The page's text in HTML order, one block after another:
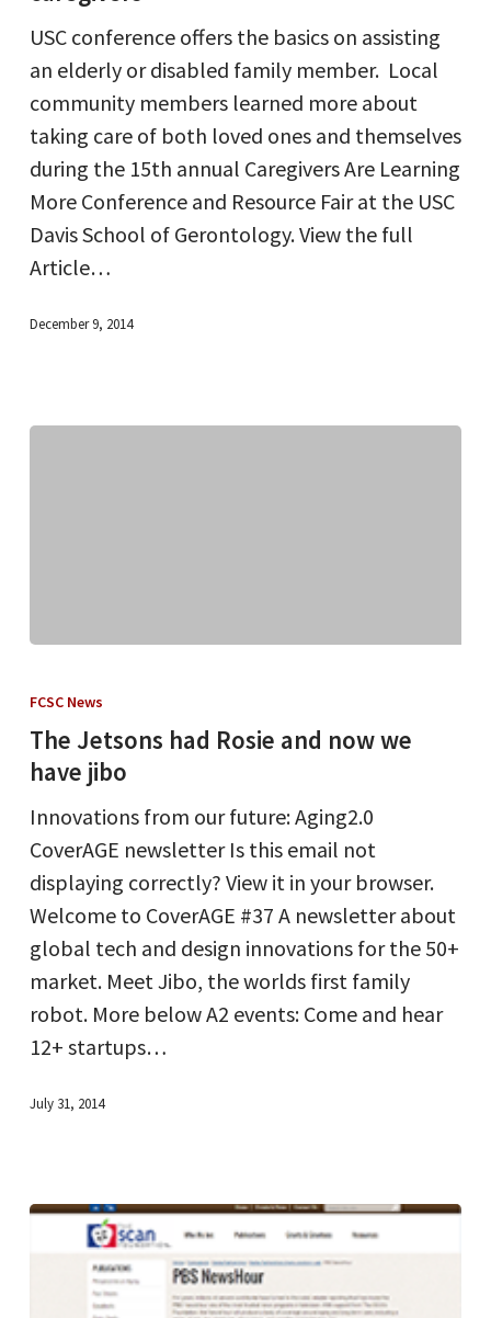
a
key
for
caregivers
USC conference offers the basics on assisting
an elderly or disabled family member. Local
community members learned more about
taking care of both loved ones and themselves
during the 15th annual Caregivers Are Learning
More Conference and Resource Fair at the USC
Davis School of Gerontology. View the full
Article…
December 9, 2014
Jetsons
had
Rosie
now
we
have
jibo
FCSC News
The Jetsons had Rosie and now we
have jibo
Innovations from our future: Aging2.0
CoverAGE newsletter Is this email not
displaying correctly? View it in your browser.
Welcome to CoverAGE #37 A newsletter about
global tech and design innovations for the 50+
market. Meet Jibo, the worlds first family
robot. More below A2 events: Come and hear
12+ startups…
July 31, 2014